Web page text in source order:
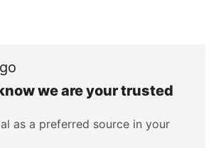
we are your trusted
as a preferred source in your